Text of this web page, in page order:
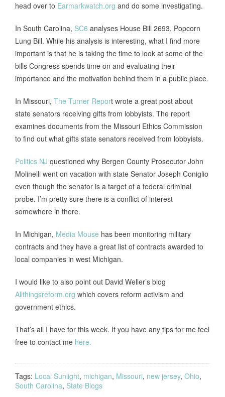
head over to Earmarkwatch.org and do some investigating.
In South Carolina, SC6 analyses House Bill 2693, Popcorn
Lung Bill. While his analysis is interesting, what I find more
important is that he is taking the time to look at some of the
bills Congress spends time on and evaluating their
importance and the motivation behind them in a public place.
In Missouri, The Turner Report wrote a great post about
state senators receiving gifts from lobbyists. The report
examines documents from the Missouri Ethics Commission
to find out what gifts state senators received from lobbyists.
Politics NJ questioned why Bergen County Prosecutor John
Molinelli went on vacation with state Senator Joseph Coniglio
even though the senator is a target of a federal criminal
probe. I’m pretty sure there is a conflict of interest
somewhere in there.
In Michigan, Media Mouse has been monitoring military
contracts and they have a great list of contracts awarded to
local companies in west Michigan.
I would like to also point out David Weller’s blog
Allthingsreform.org which covers reform activism and
government ethics.
That’s all I have for this week. If you have any tips for me feel
free to contact me here.
Tags: Local Sunlight, michigan, Missouri, new jersey, Ohio,
South Carolina, State Blogs